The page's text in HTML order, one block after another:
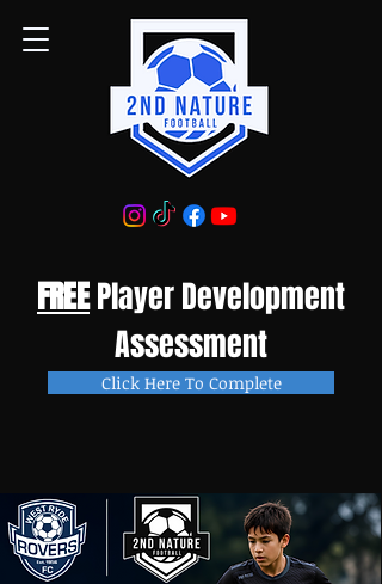
FREEPlayer Development
Assessment
Click Here To Complete